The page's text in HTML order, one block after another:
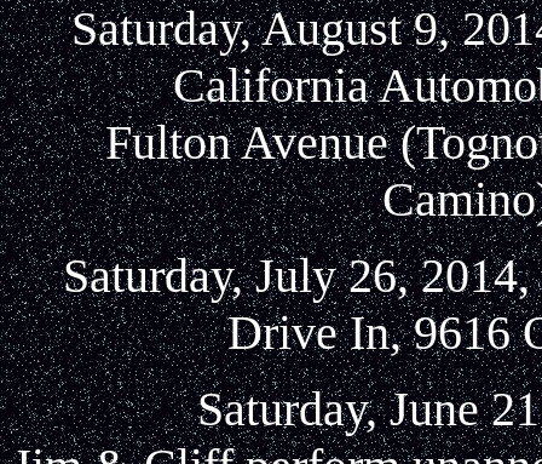
Saturday, August 9,
California
Fulton Avenue
Saturday, July 26,
Drive In, 9616
Saturday, June